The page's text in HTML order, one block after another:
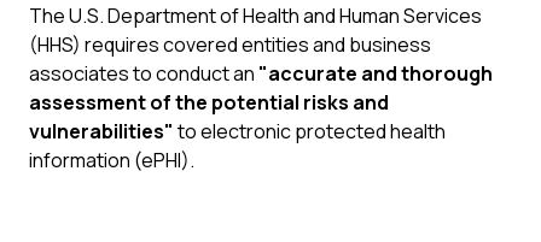
The U.S. Department of Health and Human Services
(HHS) requires covered entities and business
associates to conduct an "accurate and thorough
assessment of the potential risks and
vulnerabilities"to electronic protected health
information (ePHI).